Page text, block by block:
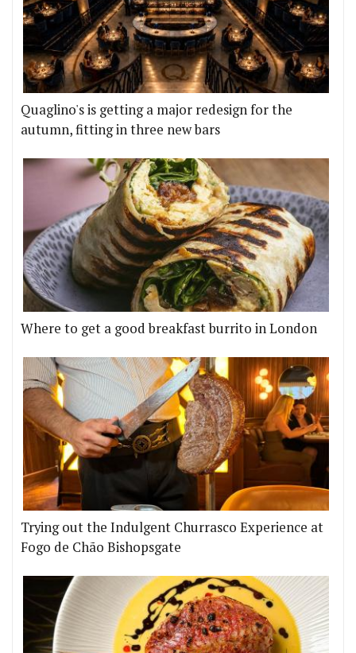
Quaglino's is getting a major redesign for the
autumn, fitting in three new bars
Where to get a good breakfast burrito in London
Trying out the Indulgent Churrasco Experience at
Fogo de Chão Bishopsgate